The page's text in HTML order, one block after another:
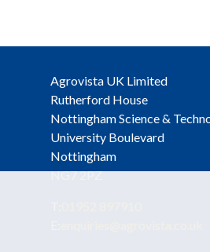
Agrovista UK Limited
Rutherford House
Nottingham Science &
University Boulevard
Nottingham
NG7 2PZ